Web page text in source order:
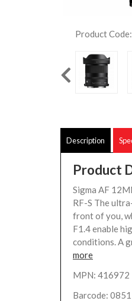
Product
Description
Product
Sigma AF
RF-S The
front of you,
F1.4 enable
conditions. A
more
MPN: 416972
Barcode: